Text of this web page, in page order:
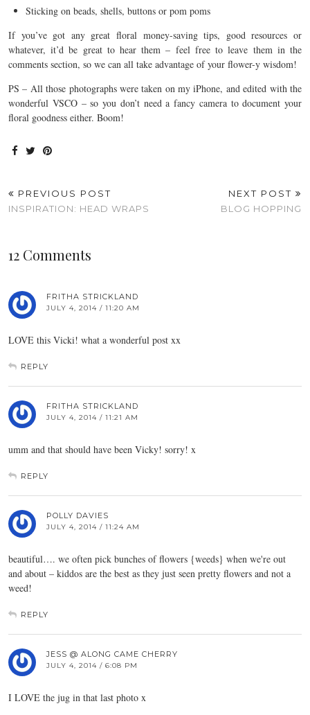
Sticking on beads, shells, buttons or pom poms
If you’ve got any great floral money-saving tips, good resources or
whatever, it’d be great to hear them – feel free to leave them in the
comments section, so we can all take advantage of your flower-y wisdom!
PS – All those photographs were taken on my iPhone, and edited with the
wonderful VSCO – so you don’t need a fancy camera to document your
floral goodness either. Boom!
PREVIOUS POST
INSPIRATION: HEAD WRAPS
NEXT POST
BLOG HOPPING
12 Comments
FRITHA STRICKLAND
JULY 4, 2014 / 11:20 AM
LOVE this Vicki! what a wonderful post xx
REPLY
FRITHA STRICKLAND
JULY 4, 2014 / 11:21 AM
umm and that should have been Vicky! sorry! x
REPLY
POLLY DAVIES
JULY 4, 2014 / 11:24 AM
beautiful…. we often pick bunches of flowers {weeds} when we're out
and about – kiddos are the best as they just seen pretty flowers and not a
weed!
REPLY
JESS @ ALONG CAME CHERRY
JULY 4, 2014 / 6:08 PM
I LOVE the jug in that last photo x